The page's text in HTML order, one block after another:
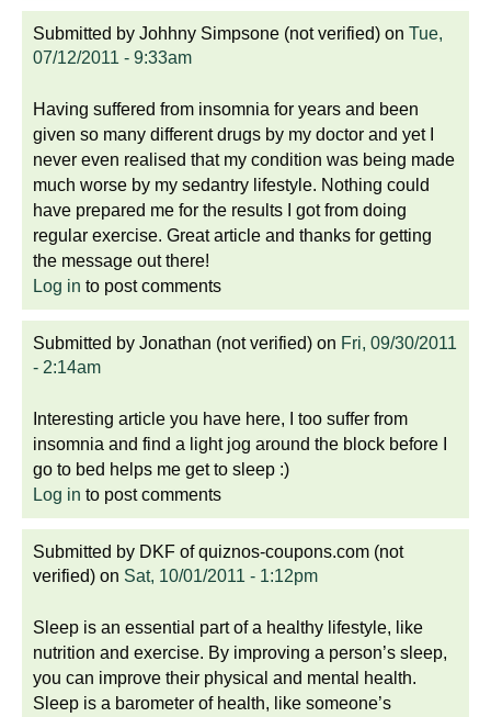
Submitted by Johhny Simpsone (not verified) on Tue,
07/12/2011 - 9:33am
Having suffered from insomnia for years and been
given so many different drugs by my doctor and yet I
never even realised that my condition was being made
much worse by my sedantry lifestyle. Nothing could
have prepared me for the results I got from doing
regular exercise. Great article and thanks for getting
the message out there!
Log in to post comments
Submitted by Jonathan (not verified) on Fri, 09/30/2011
- 2:14am
Interesting article you have here, I too suffer from
insomnia and find a light jog around the block before I
go to bed helps me get to sleep :)
Log in to post comments
Submitted by DKF of quiznos-coupons.com (not
verified) on Sat, 10/01/2011 - 1:12pm
Sleep is an essential part of a healthy lifestyle, like
nutrition and exercise. By improving a person’s sleep,
you can improve their physical and mental health.
Sleep is a barometer of health, like someone’s